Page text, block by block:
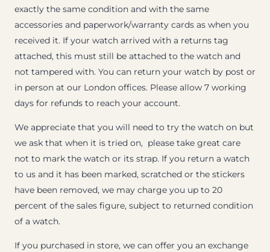
exactly the same condition and with the same
accessories and paperwork/warranty cards as when you
received it. If your watch arrived with a returns tag
attached, this must still be attached to the watch and
not tampered with. You can return your watch by post or
in person at our London offices. Please allow 7 working
days for refunds to reach your account.
We appreciate that you will need to try the watch on but
we ask that when it is tried on, please take great care
not to mark the watch or its strap. If you return a watch
to us and it has been marked, scratched or the stickers
have been removed, we may charge you up to 20
percent of the sales figure, subject to returned condition
of a watch.
If you purchased in store, we can offer you an exchange